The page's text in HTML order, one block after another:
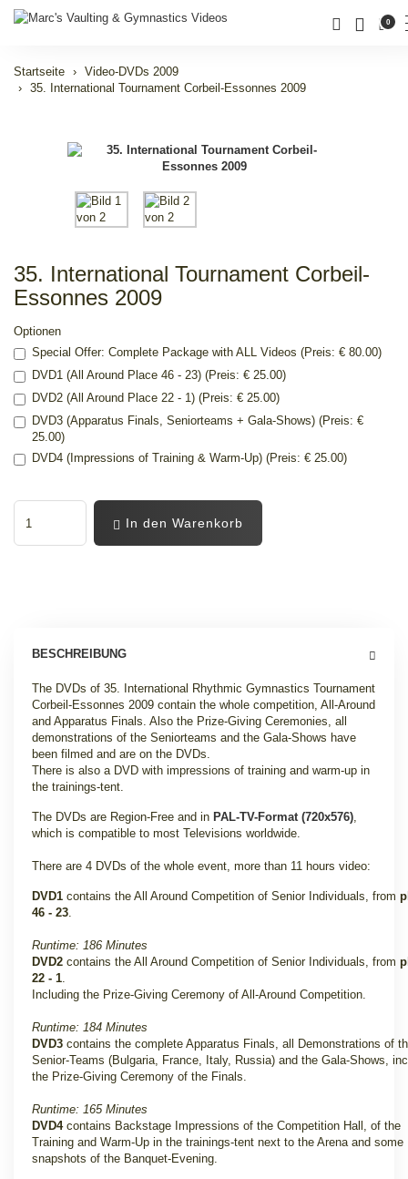
0
Startseite
Video-DVDs 2009
35. International Tournament Corbeil-Essonnes 2009
35. International Tournament Corbeil-
Essonnes 2009
Optionen
Special Offer: Complete Package with ALL Videos (Preis: € 80.00)
DVD1 (All Around Place 46 - 23) (Preis: € 25.00)
DVD2 (All Around Place 22 - 1) (Preis: € 25.00)
DVD3 (Apparatus Finals, Seniorteams + Gala-Shows) (Preis: €
25.00)
DVD4 (Impressions of Training & Warm-Up) (Preis: € 25.00)
In den Warenkorb
BESCHREIBUNG
The DVDs of 35. International Rhythmic Gymnastics Tournament
Corbeil-Essonnes 2009 contain the whole competition, All-Around
and Apparatus Finals. Also the Prize-Giving Ceremonies, all
demonstrations of the Seniorteams and the Gala-Shows have
been filmed and are on the DVDs.
There is also a DVD with impressions of training and warm-up in
the trainings-tent.
The DVDs are Region-Free and in PAL-TV-Format (720x576),
which is compatible to most Televisions worldwide.
There are 4 DVDs of the whole event, more than 11 hours video:
DVD1 contains the All Around Competition of Senior Individuals, from
46 - 23.
Runtime: 186 Minutes
DVD2 contains the All Around Competition of Senior Individuals, from
22 - 1.
Including the Prize-Giving Ceremony of All-Around Competition.
Runtime: 184 Minutes
DVD3 contains the complete Apparatus Finals, all Demonstrations of
Senior-Teams (Bulgaria, France, Italy, Russia) and the Gala-Shows,
the Prize-Giving Ceremony of the Finals.
Runtime: 165 Minutes
DVD4contains Backstage Impressions of the Competition Hall, of the
Training and Warm-Up in the trainings-tent next to the Arena and some
snapshots of the Banquet-Evening.